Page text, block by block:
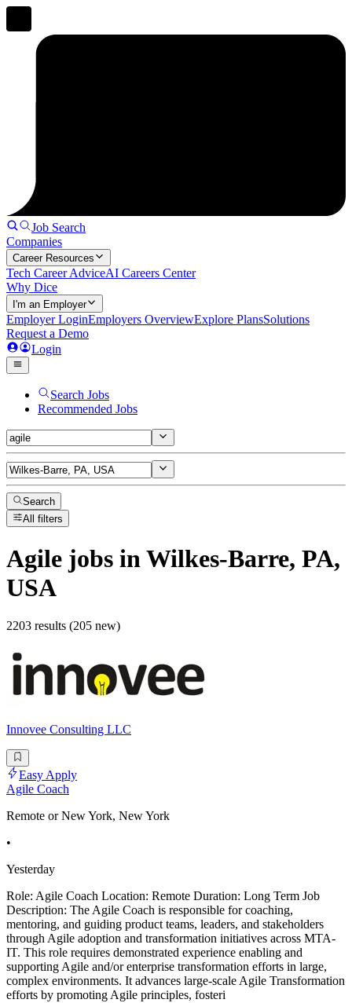
Job Search
Companies
Career Resources
Tech Career AdviceAI Careers Center
Why Dice
I'm an Employer
Employer LoginEmployers OverviewExplore PlansSolutions
Request a Demo
Login
Search Jobs
Recommended Jobs
Search
All filters
Agile jobs in Wilkes-Barre, PA,
USA
2203 results (205 new)
Innovee Consulting LLC
Easy Apply
Agile Coach
Remote or New York, New York
•
Yesterday
Role: Agile Coach Location: Remote Duration: Long Term Job
Description: The Agile Coach is responsible for coaching,
mentoring, and guiding product teams, leaders, and stakeholders
through Agile adoption and transformation initiatives across MTA-
IT. This role requires demonstrated experience enabling and
supporting Agile and/or enterprise transformation efforts in large,
complex environments. It advances large-scale Agile Transformation
efforts by promoting Agile principles, fosteri